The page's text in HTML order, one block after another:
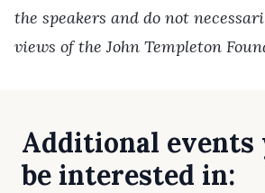
the speakers and do not
views of the John Templeton
Additional events
be interested in: